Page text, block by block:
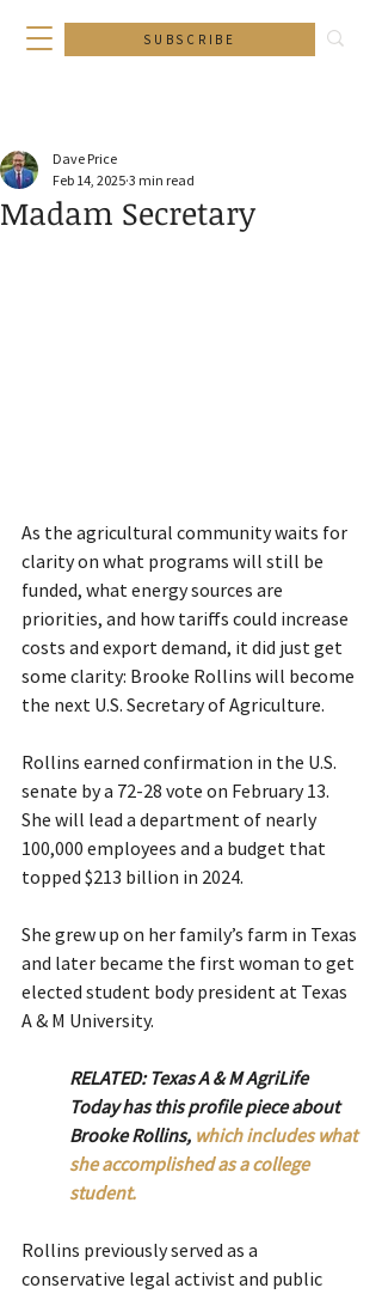
SUBSCRIBE
Madam Secretary
Dave Price
Feb 14, 2025 3 min read
As the agricultural community waits for
clarity on what programs will still be
funded, what energy sources are
priorities, and how tariffs could increase
costs and export demand, it did just get
some clarity: Brooke Rollins will become
the next U.S. Secretary of Agriculture.
Rollins earned confirmation in the U.S.
senate by a 72-28 vote on February 13.
She will lead a department of nearly
100,000 employees and a budget that
topped $213 billion in 2024.
She grew up on her family’s farm in Texas
and later became the first woman to get
elected student body president at Texas
A & M University.
RELATED: Texas A & M AgriLife
Today has this profile piece about
Brooke Rollins, which includes what
she accomplished as a college
student.
Rollins previously served as a
conservative legal activist and public